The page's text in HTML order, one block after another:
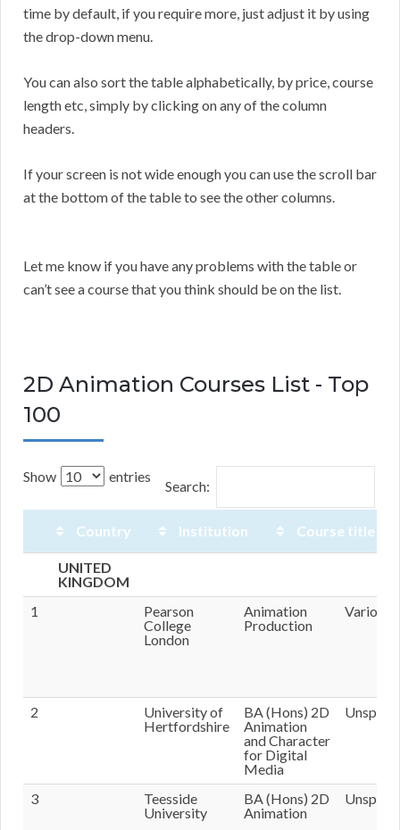
time by default, if you require more, just adjust it by using
the drop-down menu.
You can also sort the table alphabetically, by price, course
length etc, simply by clicking on any of the column
headers.
If your screen is not wide enough you can use the scroll bar
at the bottom of the table to see the other columns.
Let me know if you have any problems with the table or
can’t see a course that you think should be on the list.
2D Animation Courses List - Top
100
Show entries
Search:
Country Institution
Course title
Country
UNITED
KINGDOM
1
Pearson
College
London
Animation
Production
Various
2
University of
Hertfordshire
BA (Hons) 2D
Animation
and Character
for Digital
Media
3
Teesside
University
BA (Hons) 2D
Animation